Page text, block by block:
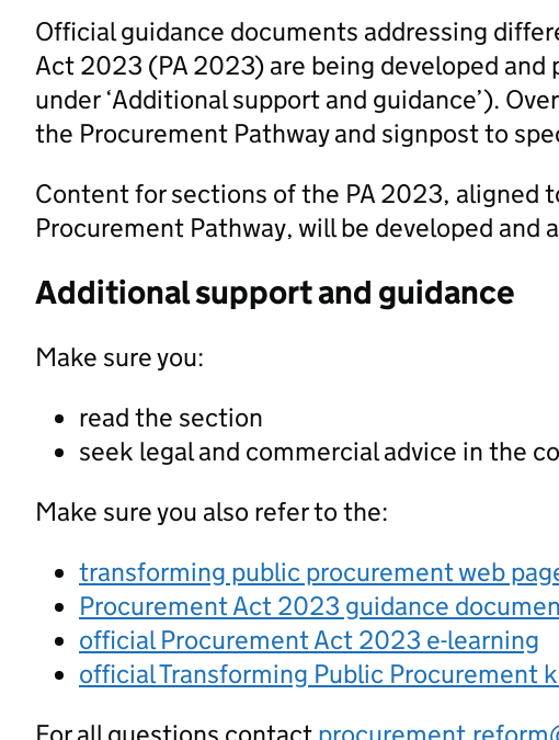
Official guidance documents addressing
Act 2023 (PA 2023) are being developed and
under ‘Additional support and guidance’).
the Procurement Pathway and signpost to
Content for sections of the PA 2023, aligned
Procurement Pathway, will be developed and
Additional support and guidance
Make sure you:
read the section
seek legal and commercial advice in the
Make sure you also refer to the:
transforming public procurement web
Procurement Act 2023 guidance
official Procurement Act 2023 e-learning
official Transforming Public Procurement